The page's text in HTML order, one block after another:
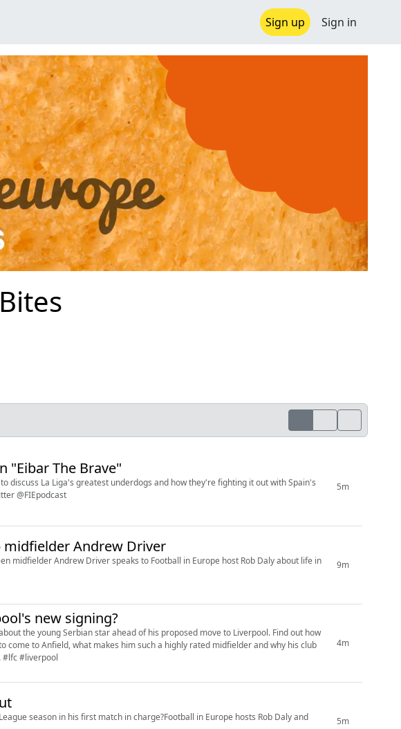
Sign up Sign in
"Eibar The Brave"
discuss La Liga's greatest underdogs and how they're fighting it out with Spain's
@FIEpodcast
5m
midfielder Andrew Driver
midfielder Andrew Driver speaks to Football in Europe host Rob Daly about life in
9m
new signing?
the young Serbian star ahead of his proposed move to Liverpool. Find out how
come to Anfield, what makes him such a highly rated midfielder and why his club
#lfc #liverpool
4m
season in his first match in charge?Football in Europe hosts Rob Daly and
5m